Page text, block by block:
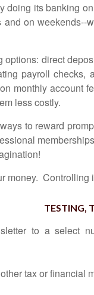
doing its banking
on
options: direct
payroll
monthly
less costly.
to reward
money.
TESTING,
to a select
tax or financial